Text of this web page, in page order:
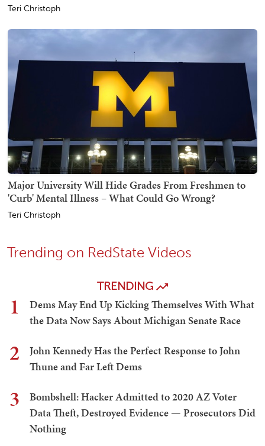
Teri Christoph
Major University Will Hide Grades From Freshmen to
'Curb' Mental Illness – What Could Go Wrong?
Teri Christoph
Trending on RedState Videos
TRENDING
1
Dems May End Up Kicking Themselves With What
the Data Now Says About Michigan Senate Race
2
John Kennedy Has the Perfect Response to John
Thune and Far Left Dems
3
Bombshell: Hacker Admitted to 2020 AZ Voter
Data Theft, Destroyed Evidence — Prosecutors Did
Nothing